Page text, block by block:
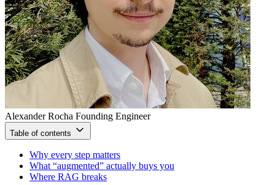
Alexander Rocha Founding Engineer
Table of contents
Why every step matters
What “augmented” actually buys you
Where RAG breaks